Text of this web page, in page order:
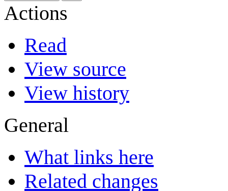
Actions
Read
View source
View history
General
What links here
Related changes